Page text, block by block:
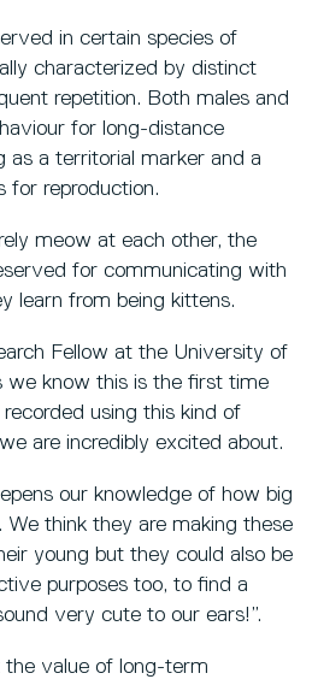
in certain species of
characterized by distinct
repetition. Both males and
for long-distance
as a territorial marker and a
for reproduction.
meow at each other, the
for communicating with
learn from being kittens.
Fellow at the University of
we know this is the first time
using this kind of
are incredibly excited about.
our knowledge of how big
think they are making these
young but they could also be
purposes too, to find a
very cute to our ears!”.
the value of long-term